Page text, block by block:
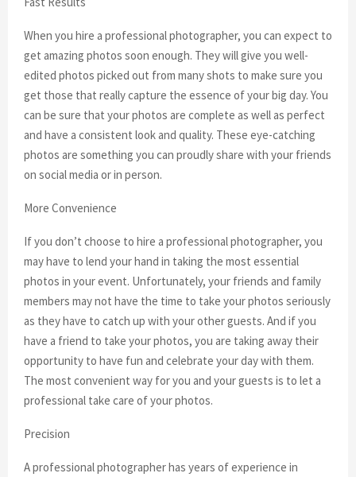
When you hire a professional photographer, you can expect to
get amazing photos soon enough. They will give you well-
edited photos picked out from many shots to make sure you
get those that really capture the essence of your big day. You
can be sure that your photos are complete as well as perfect
and have a consistent look and quality. These eye-catching
photos are something you can proudly share with your friends
on social media or in person.
More Convenience
If you don’t choose to hire a professional photographer, you
may have to lend your hand in taking the most essential
photos in your event. Unfortunately, your friends and family
members may not have the time to take your photos seriously
as they have to catch up with your other guests. And if you
have a friend to take your photos, you are taking away their
opportunity to have fun and celebrate your day with them.
The most convenient way for you and your guests is to let a
professional take care of your photos.
Precision
A professional photographer has years of experience in